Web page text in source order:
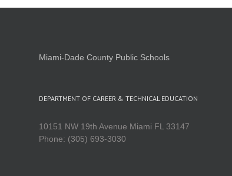
Miami-Dade County Public Schools
DEPARTMENT OF CAREER & TECHNICAL EDUCATION
10151 NW 19th Avenue Miami FL 33147
Phone: (305) 693-3030